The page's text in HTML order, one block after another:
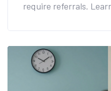
require referrals.